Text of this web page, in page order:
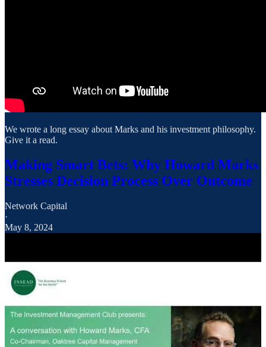
We wrote a long essay about Marks and his investment philosophy.
Give it a read.
Making Smart Bets: Why Howard Marks
Stresses Decision Process Over Outcome
Network Capital
·
May 8, 2024